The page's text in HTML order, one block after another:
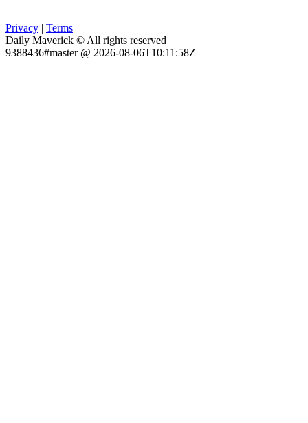
Privacy | Terms
Daily Maverick © All rights reserved
9388436#master @ 2026-08-06T10:11:58Z